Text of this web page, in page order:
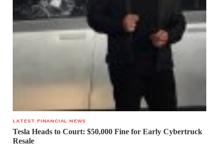
LATEST FINANCIAL NEWS
Tesla Heads to Court: $50,000 Fine for Early Cybertruck
Resale